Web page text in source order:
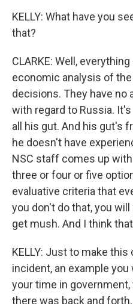
KELLY: What have you
that?
CLARKE: Well,
economic analysis of
decisions. They have
with regard to Russia.
all his gut. And his gut's
he doesn't have
NSC staff comes up with
three or four or five
evaluative criteria that
you don't do that, you will
get mush. And I think
KELLY: Just to make
incident, an example
your time in
there was back and